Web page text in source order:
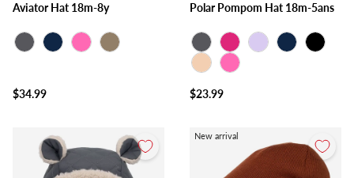
Aviator Hat 18m-8y
$34.99
Polar Pompom Hat 18m-5ans
CharcoalFuchsia
$23.99
New arrival